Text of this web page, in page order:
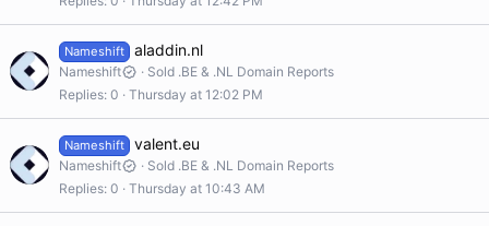
Nameshift aladdin.nl
Nameshift
Sold .BE & .NL Domain Reports
Replies 0 Thursday at 12:02 PM
Nameshift valent.eu
Nameshift
Sold .BE & .NL Domain Reports
Replies 0 Thursday at 10:43 AM